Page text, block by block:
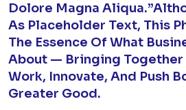
Dolore Magna
As Placeholder Text, This
The Essence Of What
About — Bringing Together
Work, Innovate, And Push
Greater Good.